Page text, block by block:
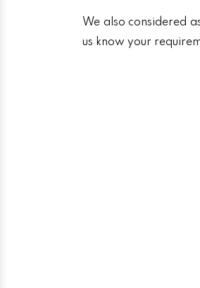
We also considered
us know your